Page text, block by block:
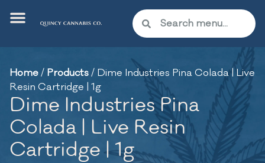
Home/ Products/ Dime Industries Pina Colada | Live
Resin Cartridge | 1g
Dime Industries Pina
Colada | Live Resin
Cartridge | 1g